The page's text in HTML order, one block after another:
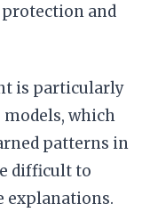
and
is particularly
which
patterns in
difficult to
explanations.